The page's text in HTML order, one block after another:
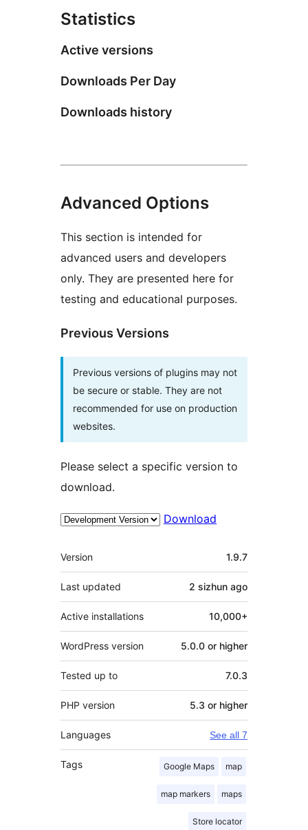
Statistics
Active versions
Downloads Per Day
Downloads history
Advanced Options
This section is intended for
advanced users and developers
only. They are presented here for
testing and educational purposes.
Previous Versions
Previous versions of plugins may not
be secure or stable. They are not
recommended for use on production
websites.
Please select a specific version to
download.
Download
Meta
Version 1.9.7
Last updated 2 sizhun ago
Active installations 10,000+
WordPress version 5.0.0 or higher
Tested up to 7.0.3
PHP version 5.3 or higher
Languages See all 7
Tags Google Maps map
map markers maps
Store locator